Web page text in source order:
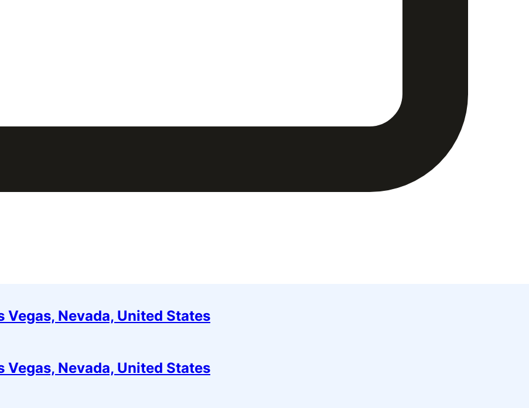
Nevada, United States
Nevada, United States